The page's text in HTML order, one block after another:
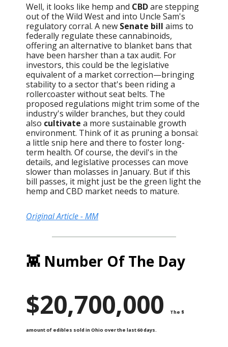
Well, it looks like hemp and CBDare stepping
out of the Wild West and into Uncle Sam's
regulatory corral. A new Senate bill aims to
federally regulate these cannabinoids,
offering an alternative to blanket bans that
have been harsher than a tax audit. For
investors, this could be the legislative
equivalent of a market correction—bringing
stability to a sector that's been riding a
rollercoaster without seat belts. The
proposed regulations might trim some of the
industry's wilder branches, but they could
also cultivate a more sustainable growth
environment. Think of it as pruning a bonsai:
a little snip here and there to foster long-
term health. Of course, the devil's in the
details, and legislative processes can move
slower than molasses in January. But if this
bill passes, it might just be the green light the
hemp and CBD market needs to mature.
Original Article - MM
👾 Number Of The Day
$20,700,000 The $
amount of edibles sold in Ohio over the last 60 days.